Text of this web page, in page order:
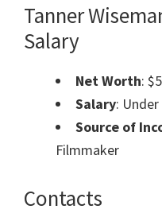
Tanner
Salary
Net Worth:
Salary:
Source of
Filmmaker
Contacts